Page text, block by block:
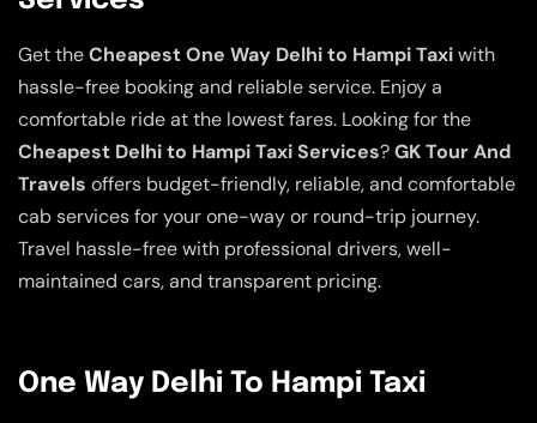
Get theCheapest One Way Delhi to Hampi Taxiwith
hassle-free booking and reliable service. Enjoy a
comfortable ride at the lowest fares. Looking for the
Cheapest Delhi to Hampi Taxi Services?GK Tour And
Travels offers budget-friendly, reliable, and comfortable
cab services for your one-way or round-trip journey.
Travel hassle-free with professional drivers, well-
maintained cars, and transparent pricing.
One Way Delhi To Hampi Taxi